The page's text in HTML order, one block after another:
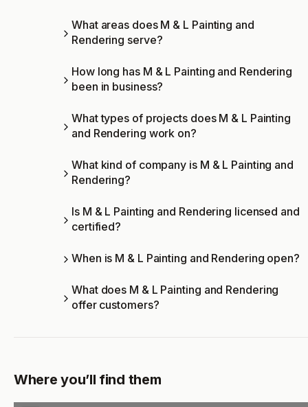
What areas does M & L Painting and
Rendering serve?
How long has M & L Painting and Rendering
been in business?
What types of projects does M & L Painting
and Rendering work on?
What kind of company is M & L Painting and
Rendering?
Is M & L Painting and Rendering licensed and
certified?
When is M & L Painting and Rendering open?
What does M & L Painting and Rendering
offer customers?
Where you’ll find them